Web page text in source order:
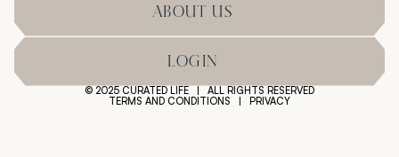
ABOUT US
LOGIN
© 2025 CURATED LIFE | ALL RIGHTS RESERVED
TERMS AND CONDITIONS
PRIVACY